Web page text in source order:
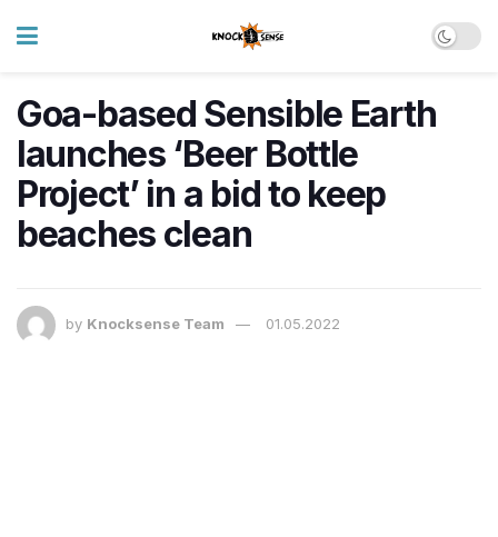
Goa-based Sensible Earth
launches ‘Beer Bottle
Project’ in a bid to keep
beaches clean
by Knocksense Team 01.05.2022